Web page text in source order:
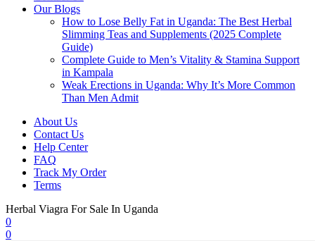
Our Blogs
How to Lose Belly Fat in Uganda: The Best Herbal
Slimming Teas and Supplements (2025 Complete
Guide)
Complete Guide to Men’s Vitality & Stamina Support
in Kampala
Weak Erections in Uganda: Why It’s More Common
Than Men Admit
About Us
Contact Us
Help Center
FAQ
Track My Order
Terms
Herbal Viagra For Sale In Uganda
0
0